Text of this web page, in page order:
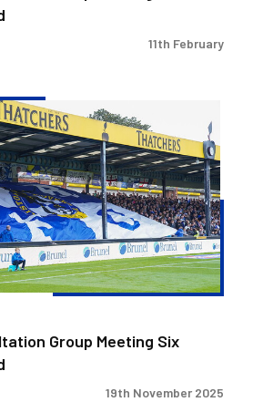
11th February
Group Meeting Six
19th November 2025